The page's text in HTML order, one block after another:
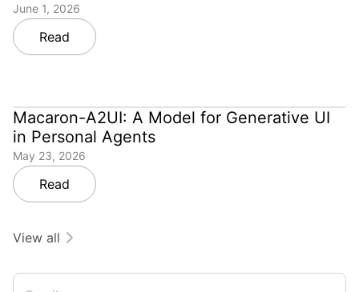
June 1, 2026
Read
Macaron-A2UI: A Model for Generative UI
in Personal Agents
May 23, 2026
Read
View all